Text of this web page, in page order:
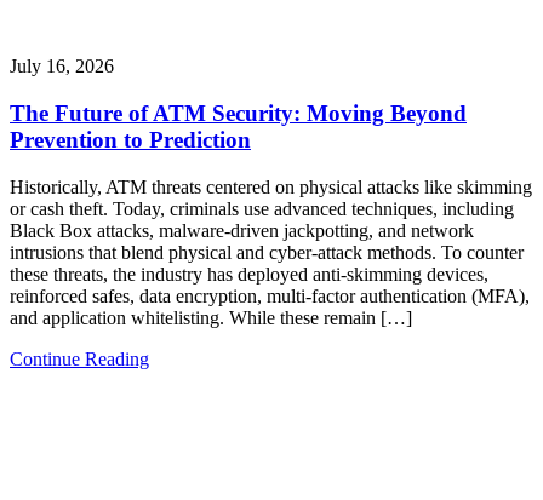
July 16, 2026
The Future of ATM Security: Moving Beyond
Prevention to Prediction
Historically, ATM threats centered on physical attacks like skimming
or cash theft. Today, criminals use advanced techniques, including
Black Box attacks, malware-driven jackpotting, and network
intrusions that blend physical and cyber-attack methods. To counter
these threats, the industry has deployed anti-skimming devices,
reinforced safes, data encryption, multi-factor authentication (MFA),
and application whitelisting. While these remain […]
Continue Reading